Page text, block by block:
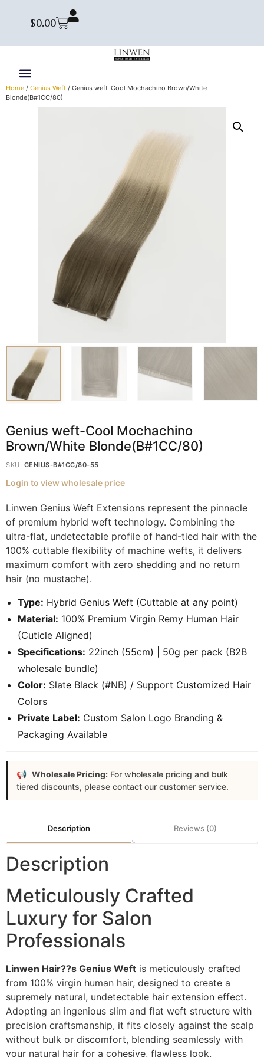
$0.00
Home / Genius Weft / Genius weft-Cool Mochachino Brown/White
Blonde(B#1CC/80)
Genius weft-Cool Mochachino
Brown/White Blonde(B#1CC/80)
SKU: GENIUS-B#1CC/80-55
Login to view wholesale price
Linwen Genius Weft Extensions represent the pinnacle
of premium hybrid weft technology. Combining the
ultra-flat, undetectable profile of hand-tied hair with the
100% cuttable flexibility of machine wefts, it delivers
maximum comfort with zero shedding and no return
hair (no mustache).
Type: Hybrid Genius Weft (Cuttable at any point)
Material: 100% Premium Virgin Remy Human Hair
(Cuticle Aligned)
Specifications: 22inch (55cm) | 50g per pack (B2B
wholesale bundle)
Color: Slate Black (#NB) / Support Customized Hair
Colors
Private Label: Custom Salon Logo Branding &
Packaging Available
Wholesale Pricing: For wholesale pricing and bulk
tiered discounts, please contact our customer service.
Description Reviews (0)
Description
Meticulously Crafted
Luxury for Salon
Professionals
Linwen Hair??s Genius Weft is meticulously crafted
from 100% virgin human hair, designed to create a
supremely natural, undetectable hair extension effect.
Adopting an ingenious slim and flat weft structure with
precision craftsmanship, it fits closely against the scalp
without bulk or discomfort, blending seamlessly with
your natural hair for a cohesive, flawless look.